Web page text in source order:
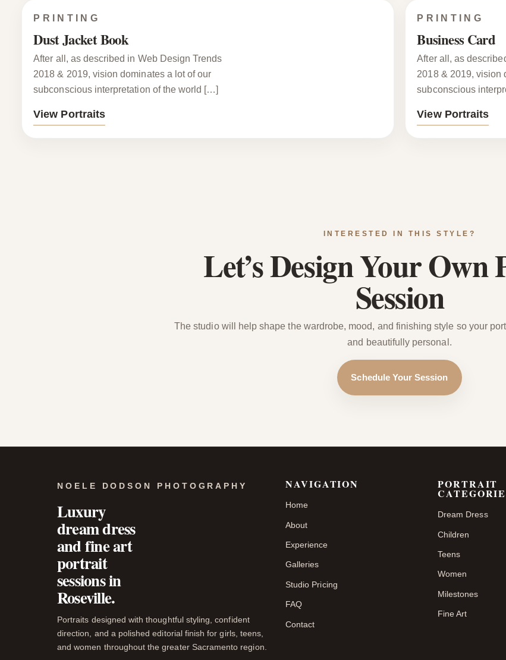
PRINTING
Dust Jacket Book
After all, as described in Web Design Trends
2018 & 2019, vision dominates a lot of our
subconscious interpretation of the world […]
View Portraits
PRINTING
Business Card
After all, as
2018 & 2019, vision
subconscious
View Portraits
INTERESTED IN THIS STYLE?
Let’s Design Your Own
Session
The studio will help shape the wardrobe, mood, and finishing style so your
and beautifully personal.
Schedule Your Session
NOELE DODSON PHOTOGRAPHY
Luxury
dream dress
and fine art
portrait
sessions in
Roseville.
Portraits designed with thoughtful styling, confident
direction, and a polished editorial finish for girls, teens,
and women throughout the greater Sacramento region.
NAVIGATION
Home
About
Experience
Galleries
Studio Pricing
FAQ
Contact
PORTRAIT
Dream Dress
Children
Teens
Women
Milestones
Fine Art